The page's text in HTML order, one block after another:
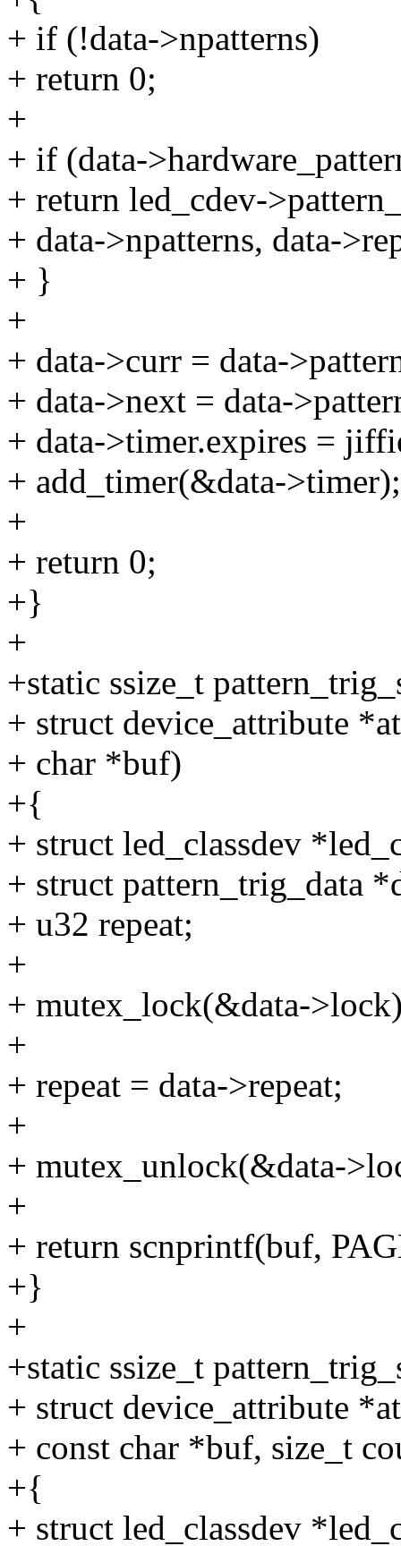
+ if (!data->npatterns)
+ return 0;
+
+ if (data-
+ return led_cdev-
+ data->npatterns, data-
+ }
+
+ data->curr = data-
+ data->next = data-
+ data->timer.expires =
+ add_timer(&data->timer);
+
+ return 0;
+}
+
+static ssize_t
+ struct device_attribute
+ char *buf)
+{
+ struct led_classdev
+ struct pattern_trig_data
+ u32 repeat;
+
+ mutex_lock(&data-
+
+ repeat = data->repeat;
+
+ mutex_unlock(&data-
+
+ return scnprintf(buf,
+}
+
+static ssize_t
+ struct device_attribute
+ const char *buf, size_t
+{
+ struct led_classdev